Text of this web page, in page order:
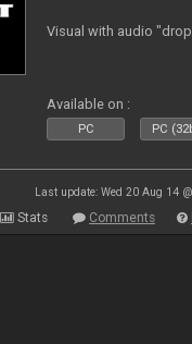
Visual with audio
Available on :
PC PC
Last update: Wed 20 Aug 14
Stats Comments